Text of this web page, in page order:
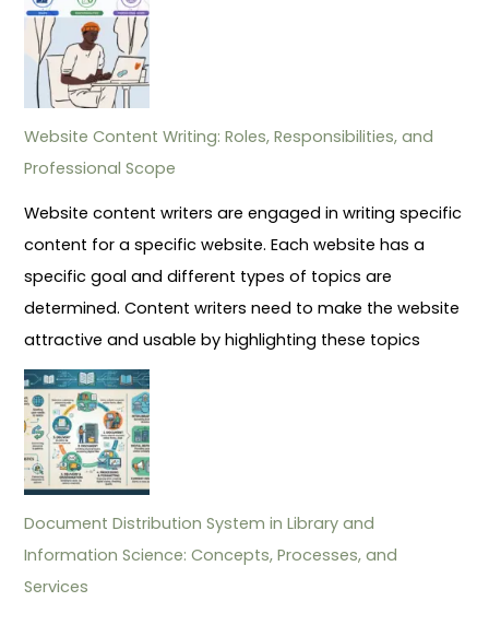
Website Content Writing: Roles, Responsibilities, and
Professional Scope
Website content writers are engaged in writing specific
content for a specific website. Each website has a
specific goal and different types of topics are
determined. Content writers need to make the website
attractive and usable by highlighting these topics
Document Distribution System in Library and
Information Science: Concepts, Processes, and
Services